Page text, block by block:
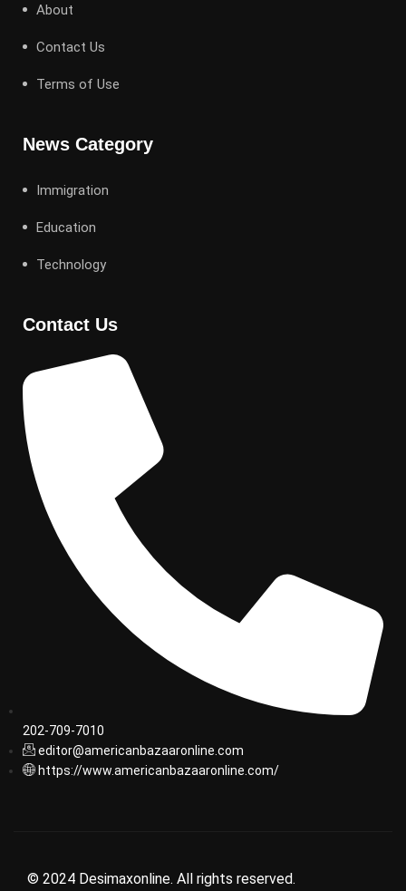
About
Contact Us
Terms of Use
News Category
Immigration
Education
Technology
Contact Us
202-709-7010
editor@americanbazaaronline.com
https://www.americanbazaaronline.com/
© 2024 Desimaxonline. All rights reserved.